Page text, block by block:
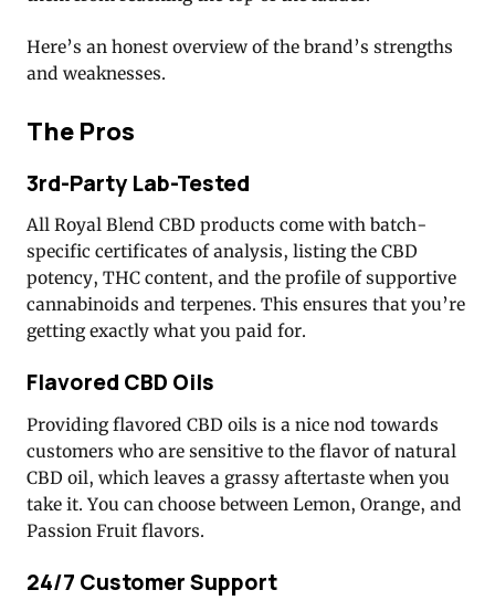
Here’s an honest overview of the brand’s strengths
and weaknesses.
The Pros
3rd-Party Lab-Tested
All Royal Blend CBD products come with batch-
specific certificates of analysis, listing the CBD
potency, THC content, and the profile of supportive
cannabinoids and terpenes. This ensures that you’re
getting exactly what you paid for.
Flavored CBD Oils
Providing flavored CBD oils is a nice nod towards
customers who are sensitive to the flavor of natural
CBD oil, which leaves a grassy aftertaste when you
take it. You can choose between Lemon, Orange, and
Passion Fruit flavors.
24/7 Customer Support